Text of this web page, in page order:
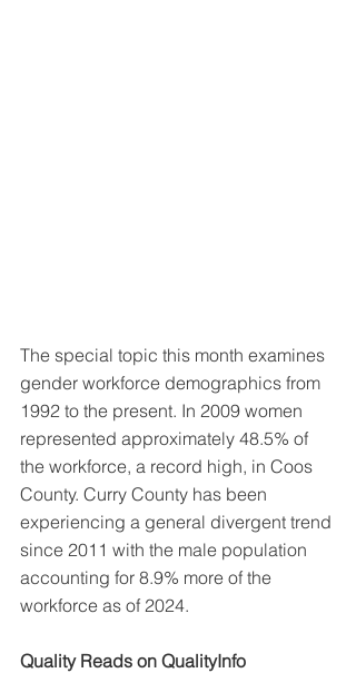
The special topic this month examines
gender workforce demographics from
1992 to the present. In 2009 women
represented approximately 48.5% of
the workforce, a record high, in Coos
County. Curry County has been
experiencing a general divergent trend
since 2011 with the male population
accounting for 8.9% more of the
workforce as of 2024.
Quality Reads on QualityInfo